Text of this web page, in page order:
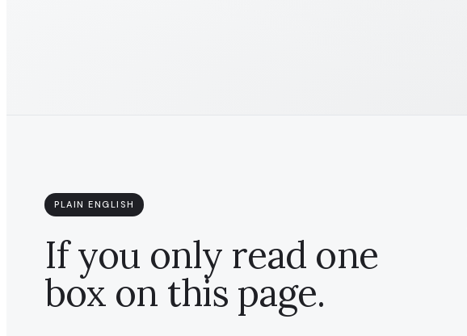
PLAIN ENGLISH
If you only read one
box on this page.